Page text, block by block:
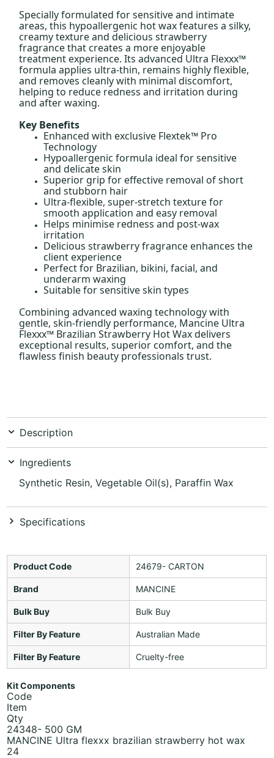
Specially formulated for sensitive and intimate
areas, this hypoallergenic hot wax features a silky,
creamy texture and delicious strawberry
fragrance that creates a more enjoyable
treatment experience. Its advanced Ultra Flexxx™
formula applies ultra-thin, remains highly flexible,
and removes cleanly with minimal discomfort,
helping to reduce redness and irritation during
and after waxing.
Key Benefits
Enhanced with exclusive Flextek™ Pro
Technology
Hypoallergenic formula ideal for sensitive
and delicate skin
Superior grip for effective removal of short
and stubborn hair
Ultra-flexible, super-stretch texture for
smooth application and easy removal
Helps minimise redness and post-wax
irritation
Delicious strawberry fragrance enhances the
client experience
Perfect for Brazilian, bikini, facial, and
underarm waxing
Suitable for sensitive skin types
Combining advanced waxing technology with
gentle, skin-friendly performance, Mancine Ultra
Flexxx™ Brazilian Strawberry Hot Wax delivers
exceptional results, superior comfort, and the
flawless finish beauty professionals trust.
Description
Ingredients
Synthetic Resin, Vegetable Oil(s), Paraffin Wax
Specifications
Product Code 24679- CARTON
Brand MANCINE
Bulk Buy Bulk Buy
Filter By Feature Australian Made
Filter By Feature Cruelty-free
Kit Components
Code
Item
Qty
24348- 500 GM
MANCINE Ultra flexxx brazilian strawberry hot wax
24